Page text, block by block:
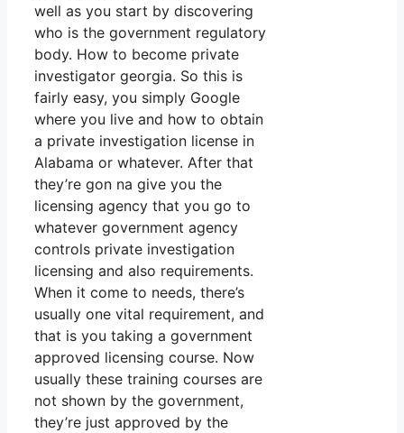
well as you start by discovering
who is the government regulatory
body. How to become private
investigator georgia. So this is
fairly easy, you simply Google
where you live and how to obtain
a private investigation license in
Alabama or whatever. After that
they’re gon na give you the
licensing agency that you go to
whatever government agency
controls private investigation
licensing and also requirements.
When it come to needs, there’s
usually one vital requirement, and
that is you taking a government
approved licensing course. Now
usually these training courses are
not shown by the government,
they’re just approved by the